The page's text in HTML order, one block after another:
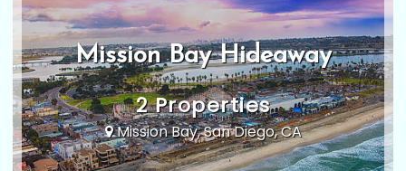
Mission Bay Hideaway
2 Properties
Mission Bay, San Diego, CA